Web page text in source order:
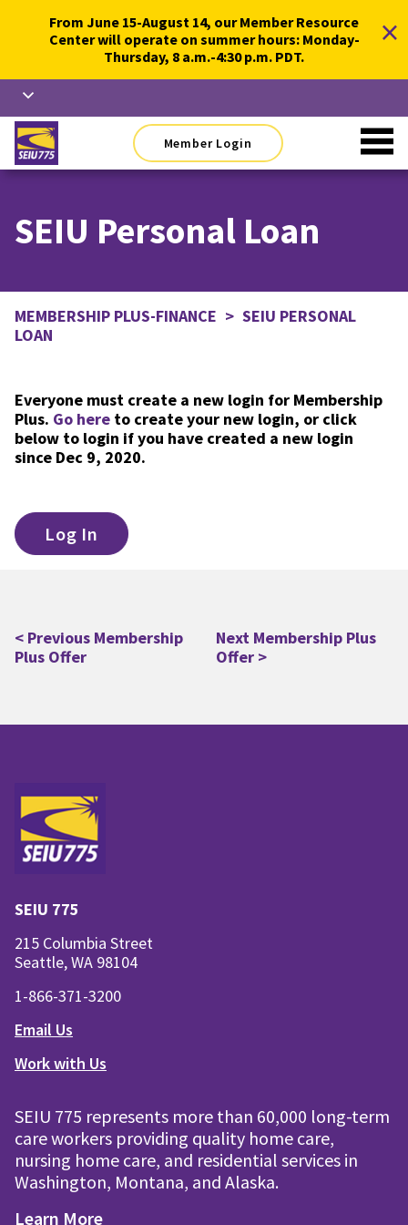
content
From June 15-August 14, our Member Resource
Center will operate on summer hours: Monday-
Thursday, 8 a.m.-4:30 p.m. PDT.
×
Member Login
SEIU Personal Loan
MEMBERSHIP PLUS-FINANCE > SEIU PERSONAL
LOAN
Everyone must create a new login for Membership
Plus. Go here to create your new login, or click
below to login if you have created a new login
since Dec 9, 2020.
Log In
Post
< Previous Membership
Plus Offer
Next Membership Plus
Offer >
SEIU 775
215 Columbia Street
Seattle, WA 98104
1-866-371-3200
Email Us
Work with Us
SEIU 775 represents more than 60,000 long-term
care workers providing quality home care,
nursing home care, and residential services in
Washington, Montana, and Alaska.
Learn More